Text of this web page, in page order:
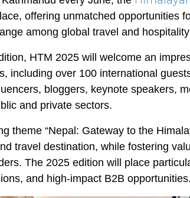
offering unmatched opportunities
among global travel and
HTM 2025 will welcome an
including over 100 international
bloggers, keynote speakers,
and private sectors.
theme “Nepal: Gateway to the
travel destination, while fostering
The 2025 edition will place
and high-impact B2B